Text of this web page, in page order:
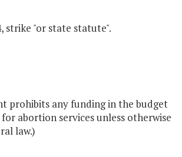
strike "or state statute".
prohibits any funding in the budget
abortion services unless otherwise
law.)